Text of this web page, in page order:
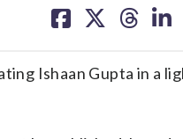
on on on on
Ishaan Gupta in a